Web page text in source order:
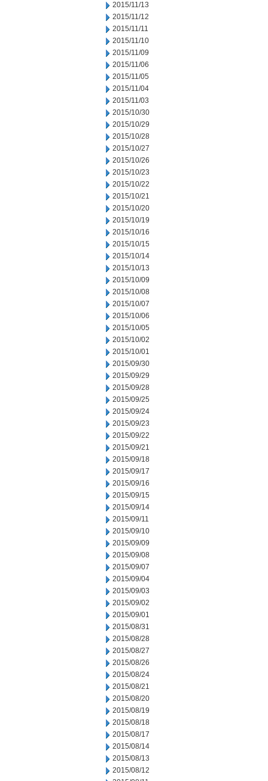
2015/11/13
2015/11/12
2015/11/11
2015/11/10
2015/11/09
2015/11/06
2015/11/05
2015/11/04
2015/11/03
2015/10/30
2015/10/29
2015/10/28
2015/10/27
2015/10/26
2015/10/23
2015/10/22
2015/10/21
2015/10/20
2015/10/19
2015/10/16
2015/10/15
2015/10/14
2015/10/13
2015/10/09
2015/10/08
2015/10/07
2015/10/06
2015/10/05
2015/10/02
2015/10/01
2015/09/30
2015/09/29
2015/09/28
2015/09/25
2015/09/24
2015/09/23
2015/09/22
2015/09/21
2015/09/18
2015/09/17
2015/09/16
2015/09/15
2015/09/14
2015/09/11
2015/09/10
2015/09/09
2015/09/08
2015/09/07
2015/09/04
2015/09/03
2015/09/02
2015/09/01
2015/08/31
2015/08/28
2015/08/27
2015/08/26
2015/08/24
2015/08/21
2015/08/20
2015/08/19
2015/08/18
2015/08/17
2015/08/14
2015/08/13
2015/08/12